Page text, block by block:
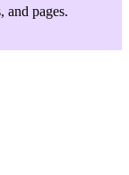
and pages.